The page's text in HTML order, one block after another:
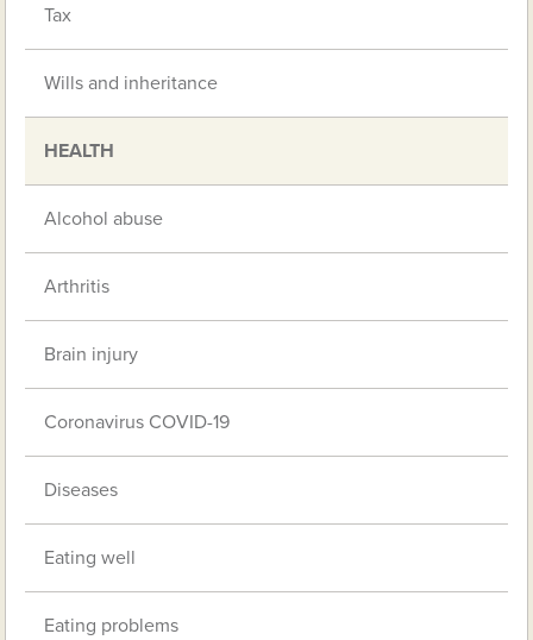
Tax
Wills and inheritance
HEALTH
Alcohol abuse
Arthritis
Brain injury
Coronavirus COVID-19
Diseases
Eating well
Eating problems